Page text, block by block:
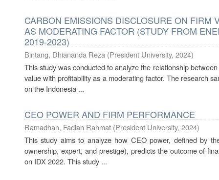
CARBON EMISSIONS DISCLOSURE ON FIRM
AS MODERATING FACTOR (STUDY FROM
2019-2023)
Bintang, Dhiananda Reza (President University, 2024)
This study was conducted to analyze the relationship
value with profitability as a moderating factor. The research
on the Indonesia ...
CEO POWER AND FIRM PERFORMANCE
Ramadhan, Fadlan Rahmat (President University, 2024)
This study aims to analyze how CEO power, defined by
ownership, expert, and prestige), predicts the outcome of
on IDX 2022. This study ...